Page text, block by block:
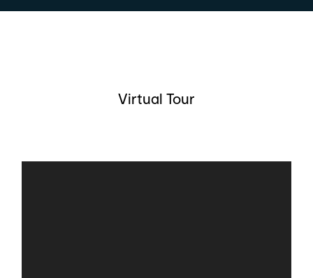
Virtual Tour